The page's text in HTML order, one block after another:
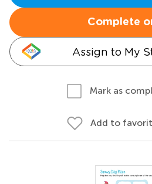
Complete
Assign to My
Mark as
Add to